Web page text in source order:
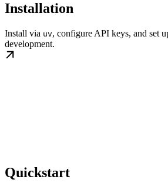
Installation
Install via uv, configure API keys, and set
development.
Quickstart